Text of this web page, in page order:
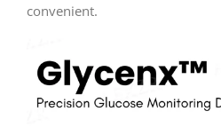
convenient.